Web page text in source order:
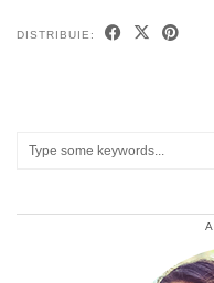
DISTRIBUIE: